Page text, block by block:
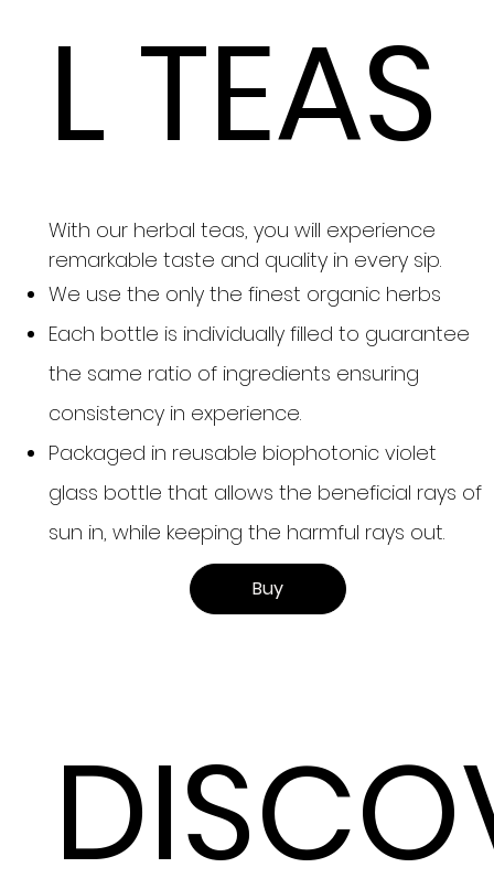
L TEAS
With our herbal teas, you will experience
remarkable taste and quality in every sip.
We use the only the finest organic herbs
Each bottle is individually filled to guarantee
the same ratio of ingredients ensuring
consistency in experience.
Packaged in reusable biophotonic violet
glass bottle that allows the beneficial rays of
sun in, while keeping the harmful rays out.
Buy